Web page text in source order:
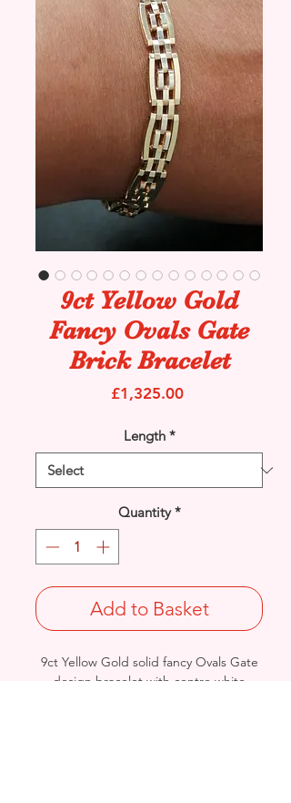
9ct Yellow Gold
Fancy Ovals Gate
Brick Bracelet
£1,325.00Price
Length *
Quantity *
Add to Basket
9ct Yellow Gold solid fancy Ovals Gate
design bracelet with centre white